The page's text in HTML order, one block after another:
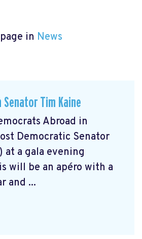
in News
Tim Kaine
Abroad in
Democratic Senator
at a gala evening
will be an apéro with a
and ...